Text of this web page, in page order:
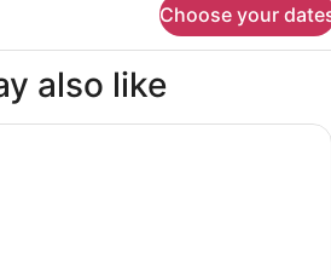
Choose your
also like
and Conference Center Fond du